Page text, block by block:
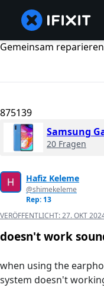
Gemeinsam
875139
Samsung
20 Fragen
Hafiz Keleme
@shimekeleme
Rep: 13
VERÖFFENTLICHT:27. OKT
doesn't work
when using the
system doesn't